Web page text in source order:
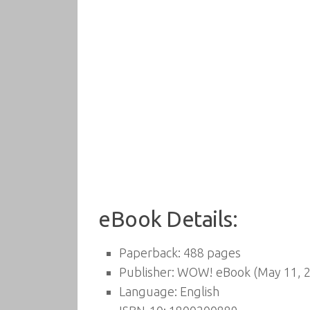
eBook Details:
Paperback: 488 pages
Publisher: WOW! eBook (May 11,
Language: English